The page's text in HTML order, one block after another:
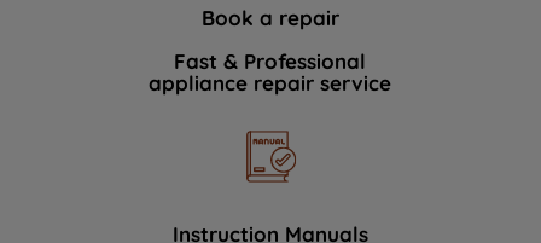
Book a repair
Fast & Professional
appliance repair service
Instruction Manuals